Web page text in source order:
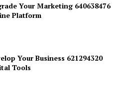
Your Marketing 640638476
Platform
Your Business 621294320
Tools